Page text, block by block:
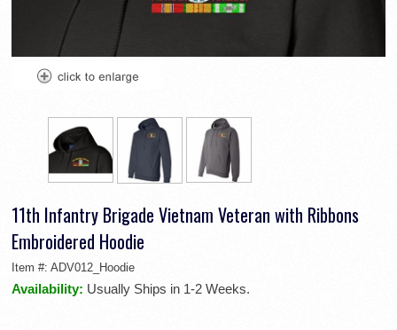
11th Infantry Brigade Vietnam Veteran with Ribbons
Embroidered Hoodie
Item #: ADV012_Hoodie
Availability: Usually Ships in 1-2 Weeks.